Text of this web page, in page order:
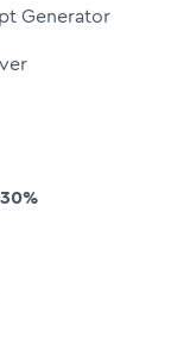
Generator
30%